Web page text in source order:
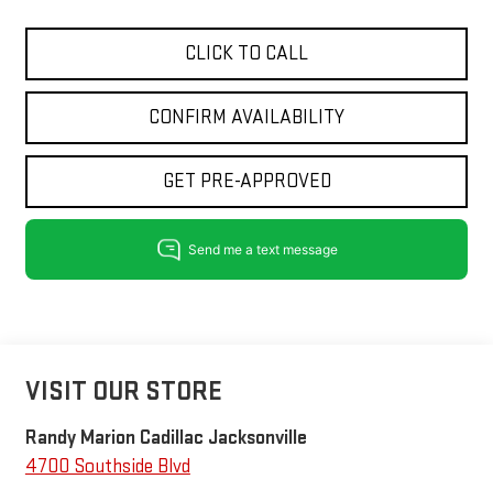
CLICK TO CALL
CONFIRM AVAILABILITY
GET PRE-APPROVED
VISIT OUR STORE
Randy Marion Cadillac Jacksonville
4700 Southside Blvd